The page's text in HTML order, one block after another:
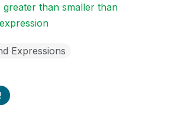
greater than smaller than
Expressions